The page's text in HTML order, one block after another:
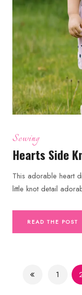
Sewing
Hearts Side
This adorable heart
little knot detail
READ THE POST
1